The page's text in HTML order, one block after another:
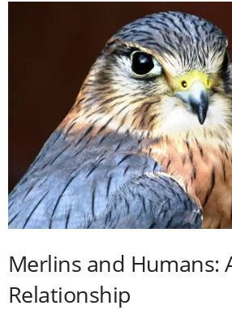
Merlins and Humans:
Relationship